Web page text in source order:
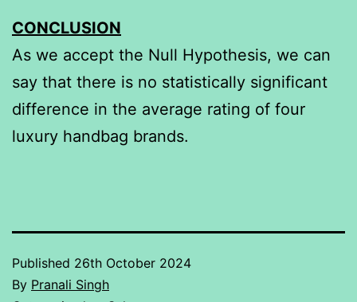
CONCLUSION
As we accept the Null Hypothesis, we can
say that there is no statistically significant
difference in the average rating of four
luxury handbag brands.
Published 26th October 2024
By Pranali Singh